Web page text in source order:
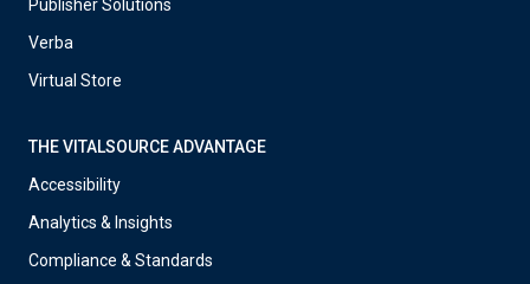
Publisher Solutions
Verba
Virtual Store
THE VITALSOURCE ADVANTAGE
Accessibility
Analytics & Insights
Compliance & Standards